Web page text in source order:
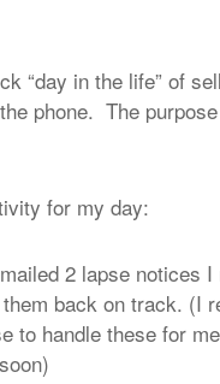
“day in the life” of
phone. The
for my day:
2 lapse notices
back on track. (I
to handle these for